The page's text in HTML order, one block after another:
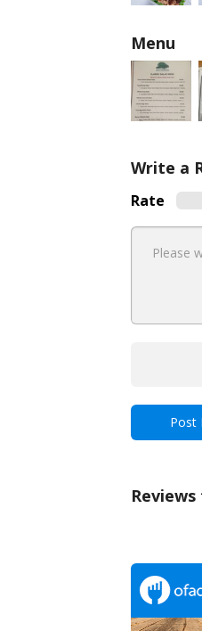
Menu
Write a
Rate